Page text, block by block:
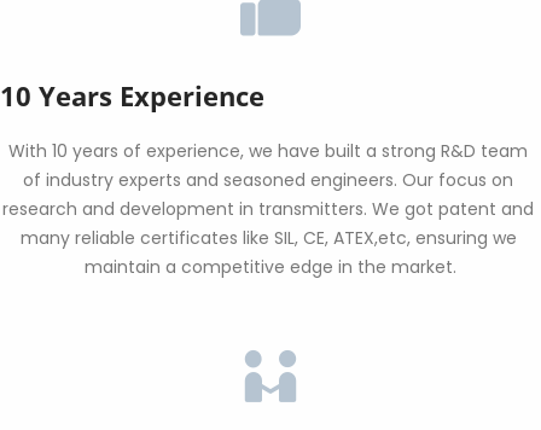
10 Years Experience
With 10 years of experience, we have built a strong R&D team
of industry experts and seasoned engineers. Our focus on
research and development in transmitters. We got patent and
many reliable certificates like SIL, CE, ATEX,etc, ensuring we
maintain a competitive edge in the market.